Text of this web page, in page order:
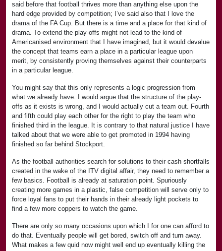
said before that football thrives more than anything else upon the
hard edge provided by competition; I’ve said also that I love the
drama of the FA Cup. But there is a time and a place for that kind of
drama. To extend the play-offs might not lead to the kind of
Americanised environment that I have imagined, but it would devalue
the concept that teams earn a place in a particular league upon
merit, by consistently proving themselves against their counterparts
in a particular league.
You might say that this only represents a logic progression from
what we already have. I would argue that the structure of the play-
offs as it exists is wrong, and I would actually cut a team out. Fourth
and fifth could play each other for the right to play the team who
finished third in the league. It is contrary to that natural justice I have
talked about that we were able to get promoted in 1994 having
finished so far behind Stockport.
As the football authorities search for solutions to their cash shortfalls
created in the wake of the ITV digital affair, they need to remember a
few basics. Football is already at saturation point. Spuriously
creating more games in a plastic, false competition will serve only to
force loyal fans to put their hands in their already light pockets to
find a few more coppers to watch the game.
There are only so many occasions upon which I for one can afford to
do that. Eventually people will get bored, switch off and turn away.
What makes a few quid now might well end up eventually killing the